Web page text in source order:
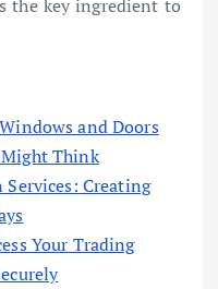
the key ingredient to
and Doors
Think
Creating
Your Trading